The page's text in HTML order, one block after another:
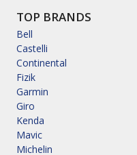
TOP BRANDS
Bell
Castelli
Continental
Fizik
Garmin
Giro
Kenda
Mavic
Michelin